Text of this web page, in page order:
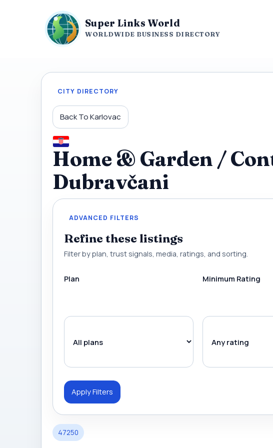
Super Links World
WORLDWIDE BUSINESS DIRECTORY
CITY DIRECTORY
Back To Karlovac
Home & Garden /
Dubravčani
ADVANCED FILTERS
Refine these listings
Filter by plan, trust signals, media, ratings, and sorting.
Plan Minimum Rating
Apply Filters
47250